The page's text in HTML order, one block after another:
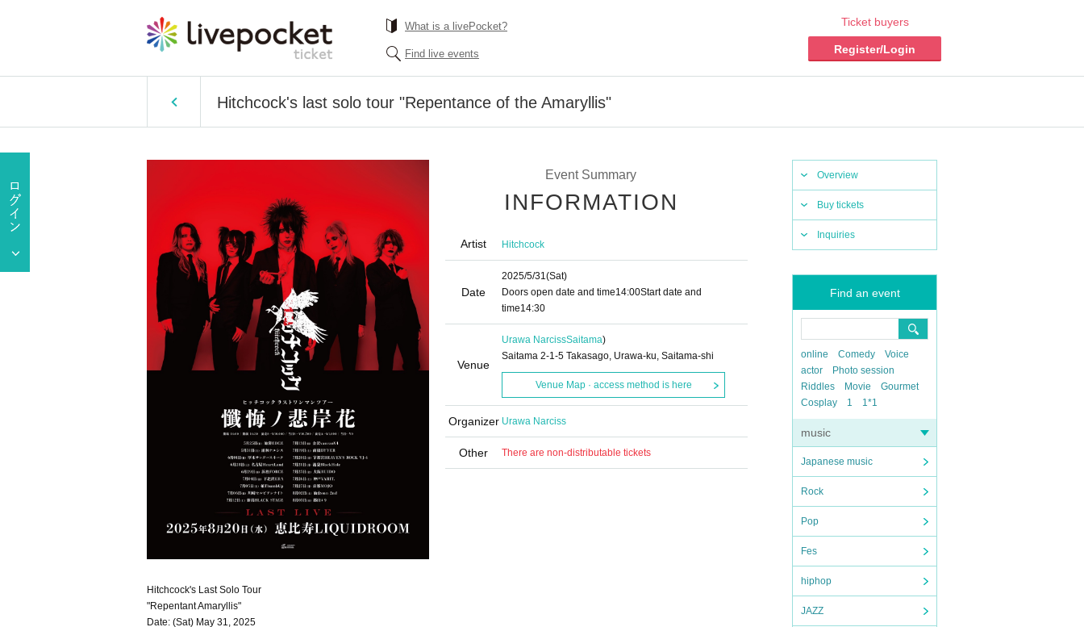
What is a livePocket?
Find live events
Ticket buyers
Register/Login
Hitchcock's last solo tour "Repentance of the Amaryllis"
Overview
Buy tickets
Inquiries
Find an event
online Comedy
Voice
actor
Photo session
Riddles
Movie
Gourmet
Cosplay
1 1*1
music
Japanese music
Rock
Pop
Fes
hiphop
JAZZ
Event Summary
INFORMATION
Artist Hitchcock
Date
2025/5/31(Sat)
Doors open date and time14:00Start date and
time14:30
Venue
Urawa NarcissSaitama)
Saitama 2-1-5 Takasago, Urawa-ku, Saitama-shi
Venue Map · access method is here
Organizer Urawa Narciss
Other There are non-distributable tickets
Hitchcock's Last Solo Tour
"Repentant Amaryllis"
Date: (Sat) May 31, 2025